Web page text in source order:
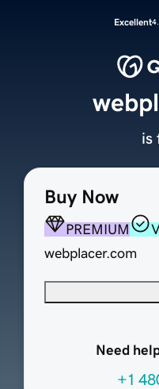
Excellent
Buy Now
PREMIUM
webplacer.com
Need
+1
is